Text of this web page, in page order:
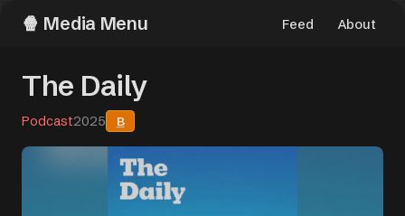
Media Menu Feed About
The Daily
Podcast2025 B